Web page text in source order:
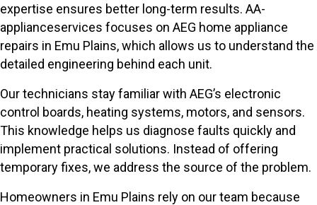
expertise ensures better long-term results. AA-
applianceservices focuses on AEG home appliance
repairs in Emu Plains, which allows us to understand the
detailed engineering behind each unit.
Our technicians stay familiar with AEG’s electronic
control boards, heating systems, motors, and sensors.
This knowledge helps us diagnose faults quickly and
implement practical solutions. Instead of offering
temporary fixes, we address the source of the problem.
Homeowners in Emu Plains rely on our team because